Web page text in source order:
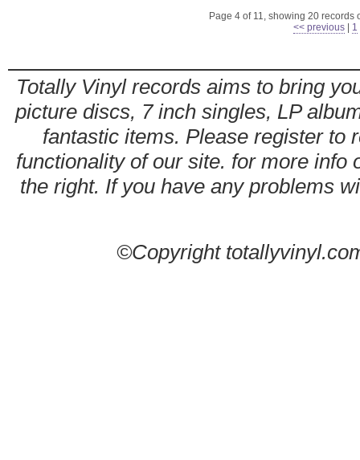
Page 4 of 11, showing 20
<< previous| 1
Totally Vinyl records aims to bring
picture discs, 7 inch singles, LP
fantastic items. Please register to
functionality of our site. for more info
the right. If you have any problems
©Copyright